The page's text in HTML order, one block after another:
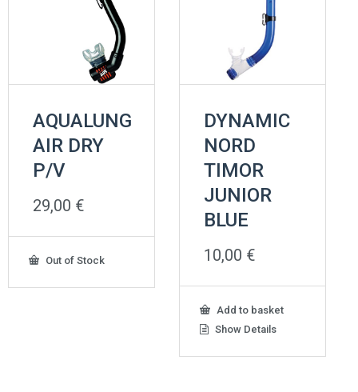
AQUALUNG
AIR DRY
P/V
29,00 €
Out of Stock
DYNAMIC
NORD
TIMOR
JUNIOR
BLUE
10,00 €
Add to basket
Show Details